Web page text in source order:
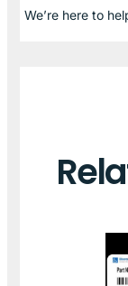
We’re here to